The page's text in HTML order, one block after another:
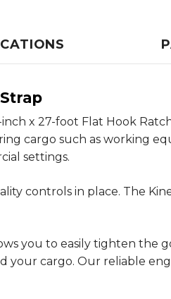
x 27-foot Flat Hook
cargo such as working
settings.
controls in place. The
you to easily tighten the
your cargo. Our reliable